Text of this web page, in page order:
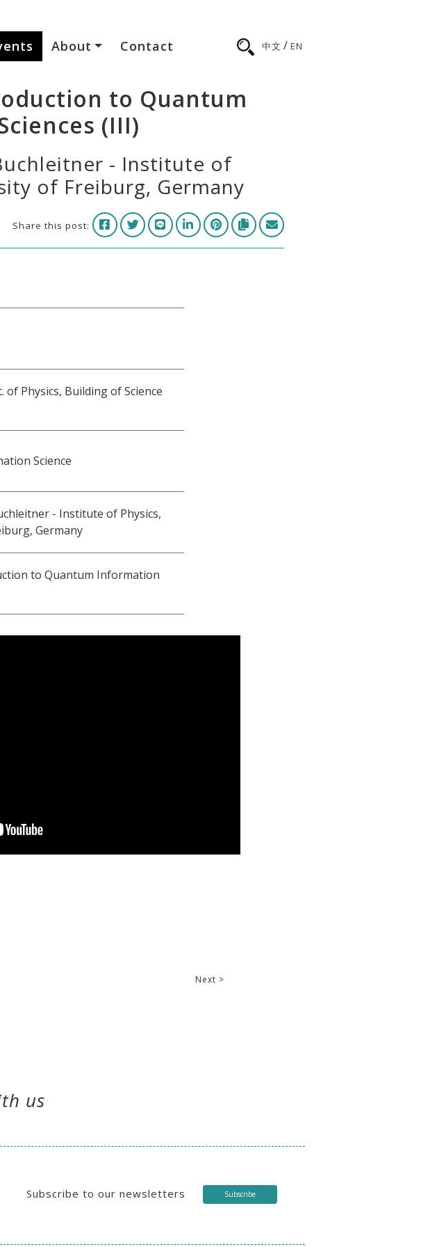
About Contact 中文 / EN
to Quantum
(III)
- Institute of
of Freiburg, Germany
Share this post:
of Physics, Building of Science
Science
- Institute of Physics,
Germany
to Quantum Information
Next >
us
Subscribe to our newsletters Subscribe